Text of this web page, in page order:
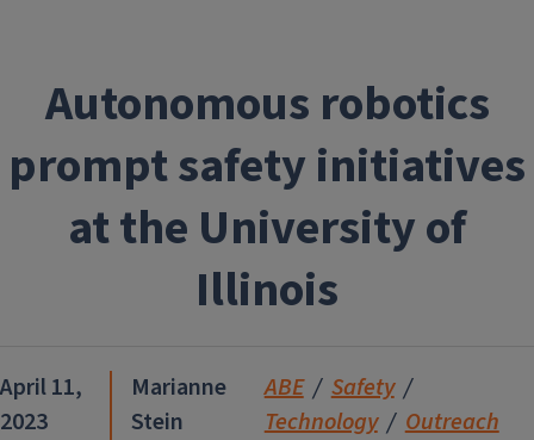
Autonomous robotics
prompt safety initiatives
at the University of
Illinois
April 11,
2023
Marianne
Stein
ABE
Safety
Technology
Outreach